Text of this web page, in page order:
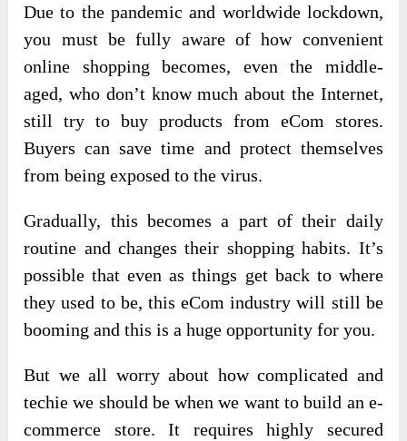
Due to the pandemic and worldwide lockdown,
you must be fully aware of how convenient
online shopping becomes, even the middle-
aged, who don’t know much about the Internet,
still try to buy products from eCom stores.
Buyers can save time and protect themselves
from being exposed to the virus.
Gradually, this becomes a part of their daily
routine and changes their shopping habits. It’s
possible that even as things get back to where
they used to be, this eCom industry will still be
booming and this is a huge opportunity for you.
But we all worry about how complicated and
techie we should be when we want to build an e-
commerce store. It requires highly secured